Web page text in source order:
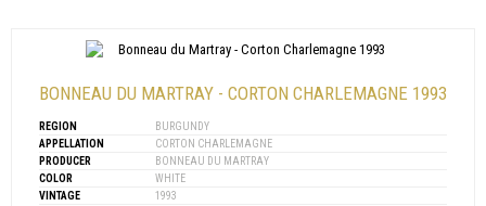
BONNEAU DU MARTRAY - CORTON CHARLEMAGNE 1993
REGION
BURGUNDY
APPELLATION
CORTON CHARLEMAGNE
PRODUCER
BONNEAU DU MARTRAY
COLOR
WHITE
VINTAGE
1993